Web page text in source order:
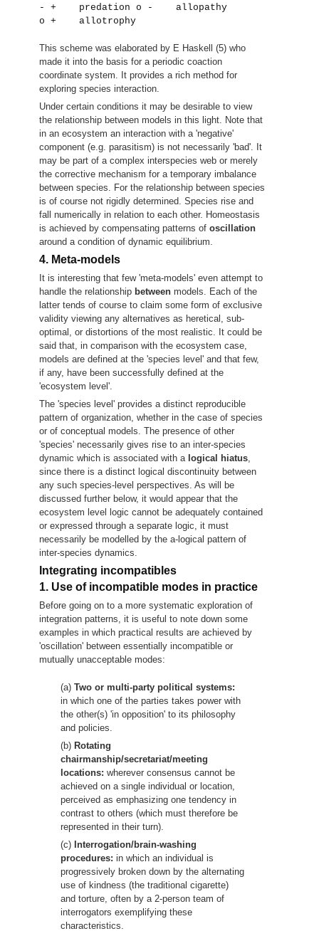
- +    predation o -    allopathy
o +    allotrophy
This scheme was elaborated by E Haskell (5) who
made it into the basis for a periodic coaction
coordinate system. It provides a rich method for
exploring species interaction.
Under certain conditions it may be desirable to view
the relationship between models in this light. Note that
in an ecosystem an interaction with a 'negative'
component (e.g. parasitism) is not necessarily 'bad'. It
may be part of a complex interspecies web or merely
the corrective mechanism for a temporary imbalance
between species. For the relationship between species
is of course not rigidly determined. Species rise and
fall numerically in relation to each other. Homeostasis
is achieved by compensating patterns of oscillation
around a condition of dynamic equilibrium.
4. Meta-models
It is interesting that few 'meta-models' even attempt to
handle the relationship between models. Each of the
latter tends of course to claim some form of exclusive
validity viewing any alternatives as heretical, sub-
optimal, or distortions of the most realistic. It could be
said that, in comparison with the ecosystem case,
models are defined at the 'species level' and that few,
if any, have been successfully defined at the
'ecosystem level'.
The 'species level' provides a distinct reproducible
pattern of organization, whether in the case of species
or of conceptual models. The presence of other
'species' necessarily gives rise to an inter-species
dynamic which is associated with a logical hiatus,
since there is a distinct logical discontinuity between
any such species-level perspectives. As will be
discussed further below, it would appear that the
ecosystem level logic cannot be adequately contained
or expressed through a separate logic, it must
necessarily be modelled by the a-logical pattern of
inter-species dynamics.
Integrating incompatibles
1. Use of incompatible modes in practice
Before going on to a more systematic exploration of
integration patterns, it is useful to note down some
examples in which practical results are achieved by
'oscillation' between essentially incompatible or
mutually unacceptable modes:
(a) Two or multi-party political systems:
in which one of the parties takes power with
the other(s) 'in opposition' to its philosophy
and policies.
(b) Rotating
chairmanship/secretariat/meeting
locations: wherever consensus cannot be
achieved on a single individual or location,
perceived as emphasizing one tendency in
contrast to others (which must therefore be
represented in their turn).
(c) Interrogation/brain-washing
procedures: in which an individual is
progressively broken down by the alternating
use of kindness (the traditional cigarette)
and torture, often by a 2-person team of
interrogators exemplifying these
characteristics.